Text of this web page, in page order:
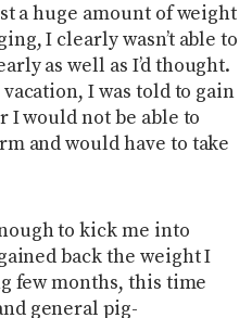
a huge amount of weight
I clearly wasn’t able to
as well as I’d thought.
I was told to gain
I would not be able to
and would have to take
to kick me into
back the weight I
few months, this time
general pig-